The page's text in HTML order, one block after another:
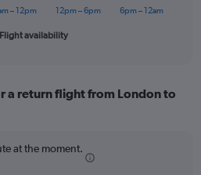
Flight availability
– 12pm 12pm – 6pm 6pm – 12am
a return flight from London to
at the moment.